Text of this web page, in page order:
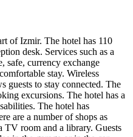
of Izmir. The hotel has 110
desk. Services such as a
safe, currency exchange
stay. Wireless
guests to stay connected. The
excursions. The hotel has a
The hotel has
are a number of shops as
room and a library. Guests